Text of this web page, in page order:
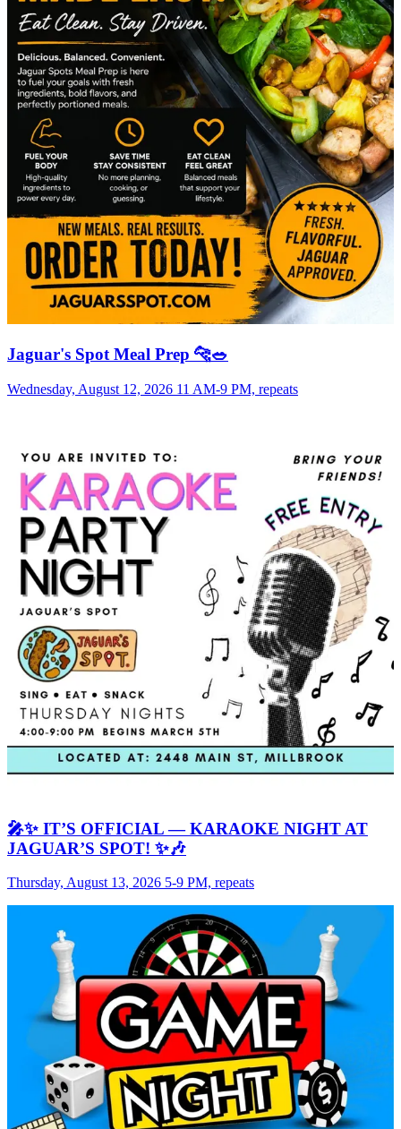
Jaguar's Spot Meal Prep 🐆🥗
Wednesday, August 12, 2026 11 AM-9 PM, repeats
🎤✨ IT’S OFFICIAL — KARAOKE NIGHT AT
JAGUAR’S SPOT! ✨🎶
Thursday, August 13, 2026 5-9 PM, repeats